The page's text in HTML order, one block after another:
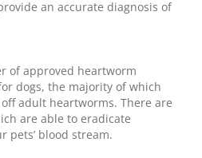
an accurate diagnosis of
of approved heartworm
dogs, the majority of which
adult heartworms. There are
are able to eradicate
pets’ blood stream.